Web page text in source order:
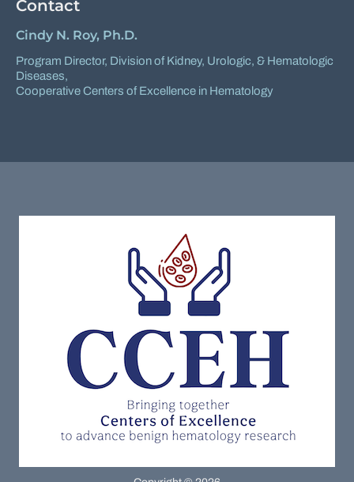
Contact
Cindy N. Roy, Ph.D.
Program Director, Division of Kidney, Urologic, & Hematologic
Diseases,
Cooperative Centers of Excellence in Hematology